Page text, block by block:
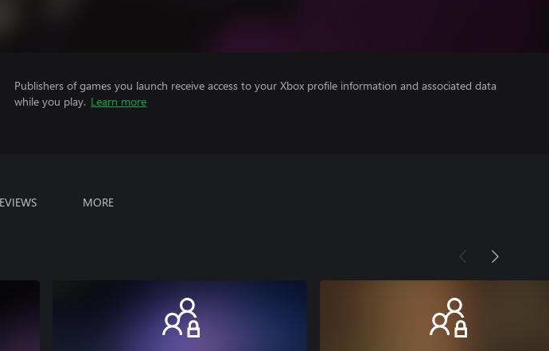
Publishers of games you launch receive access to your Xbox profile information and associated data
while you play. Learn more
MORE